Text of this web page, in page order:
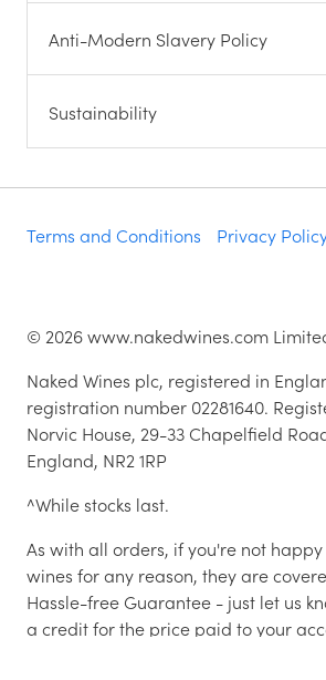
Anti-Modern Slavery Policy
Sustainability
Terms and Conditions Privacy
© 2026www.nakedwines.com
Naked Wines plc, registered in
registration number 02281640.
Norvic House, 29-33 Chapelfield
England, NR2 1RP
^While stocks last.
As with all orders, if you're not
wines for any reason, they are
Hassle-free Guarantee - just let us
a credit for the price paid to your